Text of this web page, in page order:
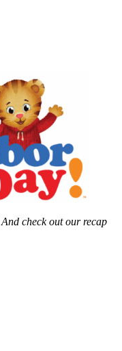
And check out our recap